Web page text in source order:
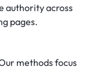
authority across
pages.
methods focus